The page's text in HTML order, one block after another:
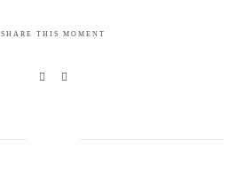
SHARE THIS MOMENT